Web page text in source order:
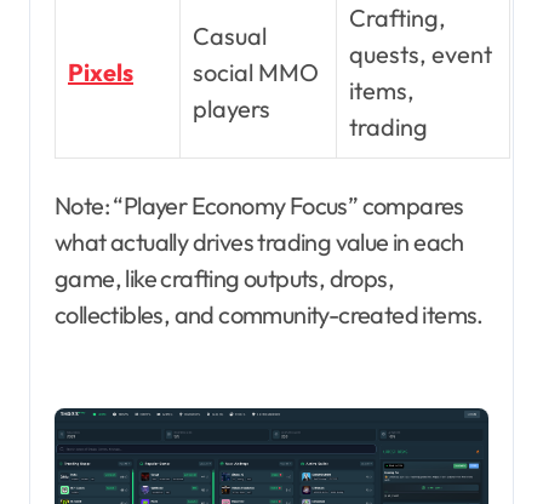
Pixels
Casual
social MMO
players
Crafting,
quests, event
items,
trading
Note: “Player Economy Focus” compares
what actually drives trading value in each
game, like crafting outputs, drops,
collectibles, and community-created items.